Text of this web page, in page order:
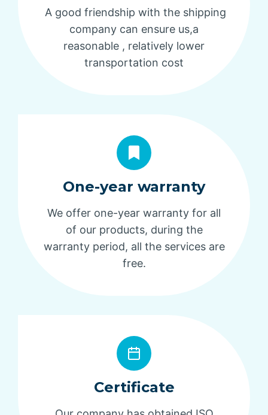
A good friendship with the shipping
company can ensure us,a
reasonable , relatively lower
transportation cost
One-year warranty
We offer one-year warranty for all
of our products, during the
warranty period, all the services are
free.
Certificate